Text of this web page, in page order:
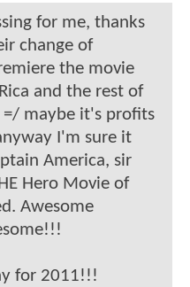
for me, thanks
change of
the movie
and the rest of
=/ maybe it's profits
I'm sure it
America, sir
Hero Movie of
Awesome
for 2011!!!